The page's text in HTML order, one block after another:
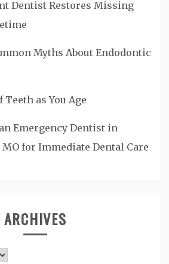
Dentist Restores Missing
Myths About Endodontic
as You Age
Emergency Dentist in
for Immediate Dental Care
ARCHIVES